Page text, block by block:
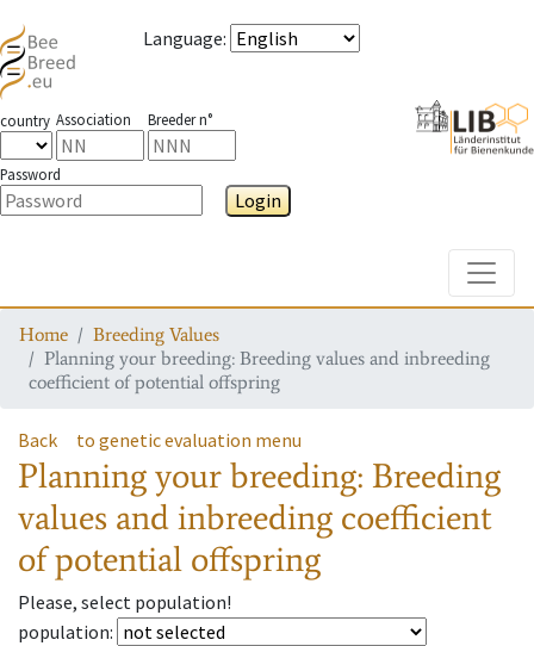
Language:
country Association Breeder n°
Password
Login
Home
Breeding Values
Planning your breeding: Breeding values and inbreeding
coefficient of potential offspring
Back to genetic evaluation menu
Planning your breeding: Breeding
values and inbreeding coefficient
of potential offspring
Please, select population!
population: